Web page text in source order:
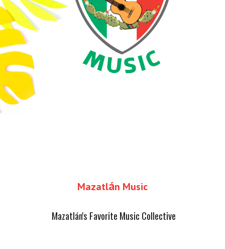
Mazatlán Music
Mazatlán's Favorite Music Collective